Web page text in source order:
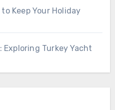
Keep Your Holiday
Turkey Yacht